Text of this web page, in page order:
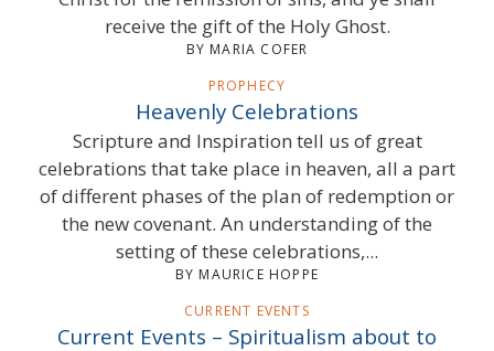
receive the gift of the Holy Ghost.
BY MARIA COFER
PROPHECY
Heavenly Celebrations
Scripture and Inspiration tell us of great
celebrations that take place in heaven, all a part
of different phases of the plan of redemption or
the new covenant. An understanding of the
setting of these celebrations,...
BY MAURICE HOPPE
CURRENT EVENTS
Current Events – Spiritualism about to